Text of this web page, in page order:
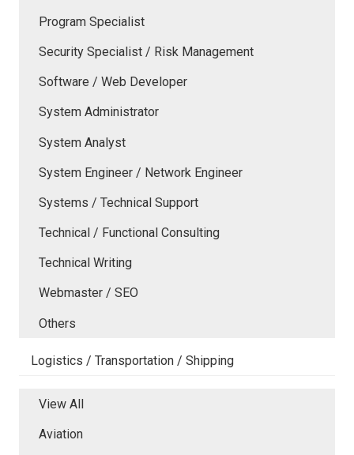
Program Specialist
Security Specialist / Risk Management
Software / Web Developer
System Administrator
System Analyst
System Engineer / Network Engineer
Systems / Technical Support
Technical / Functional Consulting
Technical Writing
Webmaster / SEO
Others
Logistics / Transportation / Shipping
View All
Aviation